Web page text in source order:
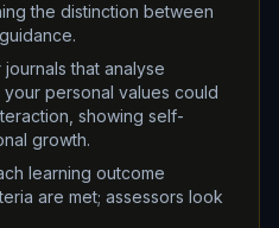
the distinction between
that analyse
personal values could
showing self-
growth.
learning outcome
are met; assessors look